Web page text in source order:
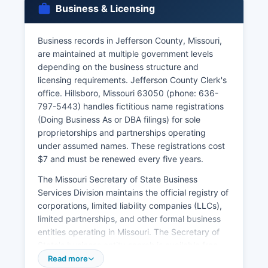
waiting period unless waived by court order.
Divorce decrees are obtained through the 23rd
Judicial Circuit Court Clerk's office, not through
vital records agencies. Missouri vital records law
is codified in Chapter 193 RSMo, which governs
access, confidentiality, and amendment
procedures for vital records throughout the
state.
Business & Licensing
Business records in Jefferson County, Missouri,
are maintained at multiple government levels
depending on the business structure and
licensing requirements. Jefferson County Clerk's
office. Hillsboro, Missouri 63050 (phone: 636-
797-5443) handles fictitious name registrations
(Doing Business As or DBA filings) for sole
proprietorships and partnerships operating
under assumed names. These registrations cost
$7 and must be renewed every five years.
The Missouri Secretary of State Business
Services Division maintains the official registry of
corporations, limited liability companies (LLCs),
limited partnerships, and other formal business
entities operating in Missouri. The Secretary of
online at
Read more